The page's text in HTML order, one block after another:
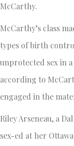
McCarthy.
McCarthy’s class
types of birth
unprotected sex in
according to
engaged in the
Riley Arseneau, a
sex-ed at her